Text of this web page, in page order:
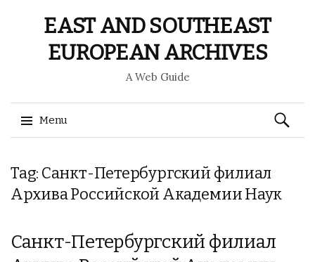
EAST AND SOUTHEAST
EUROPEAN ARCHIVES
A Web Guide
Menu
to
Search
for:
Tag: Санкт-Петербургский филиал
Архива Российской Академии Наук
Санкт-Петербургский филиал